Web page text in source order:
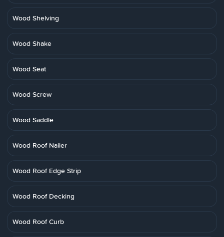
Wood Shelving
Wood Shake
Wood Seat
Wood Screw
Wood Saddle
Wood Roof Nailer
Wood Roof Edge Strip
Wood Roof Decking
Wood Roof Curb